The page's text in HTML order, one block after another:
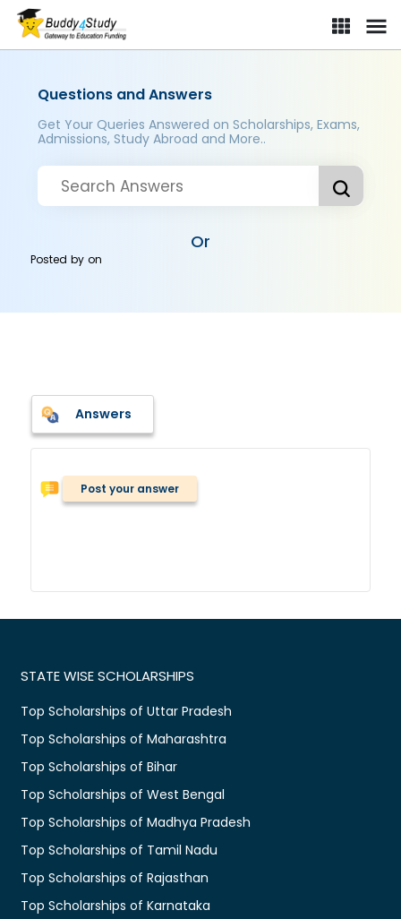
Questions and Answers
Get Your Queries Answered on Scholarships, Exams,
Admissions, Study Abroad and More..
Or
Posted byon
Answers
Post your answer
STATE WISE SCHOLARSHIPS
Top Scholarships of Uttar Pradesh
Top Scholarships of Maharashtra
Top Scholarships of Bihar
Top Scholarships of West Bengal
Top Scholarships of Madhya Pradesh
Top Scholarships of Tamil Nadu
Top Scholarships of Rajasthan
Top Scholarships of Karnataka